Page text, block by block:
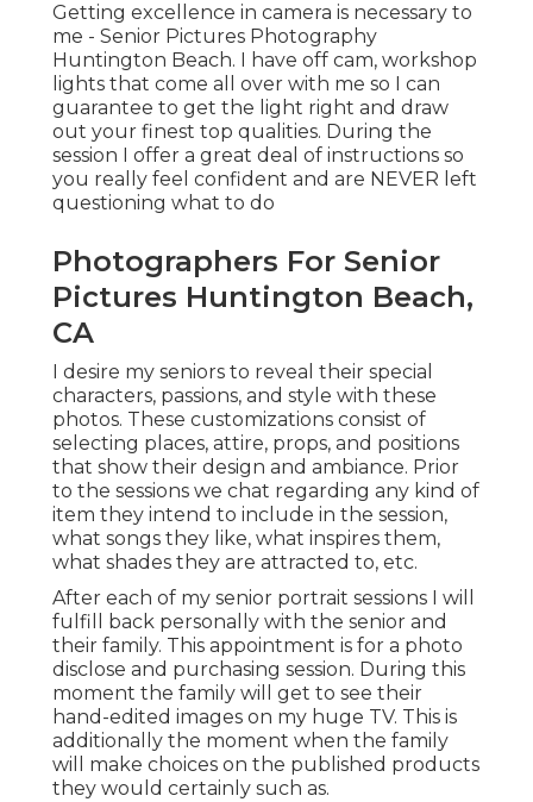
Getting excellence in camera is necessary to
me - Senior Pictures Photography
Huntington Beach. I have off cam, workshop
lights that come all over with me so I can
guarantee to get the light right and draw
out your finest top qualities. During the
session I offer a great deal of instructions so
you really feel confident and are NEVER left
questioning what to do
Photographers For Senior
Pictures Huntington Beach,
CA
I desire my seniors to reveal their special
characters, passions, and style with these
photos. These customizations consist of
selecting places, attire, props, and positions
that show their design and ambiance. Prior
to the sessions we chat regarding any kind of
item they intend to include in the session,
what songs they like, what inspires them,
what shades they are attracted to, etc.
After each of my senior portrait sessions I will
fulfill back personally with the senior and
their family. This appointment is for a photo
disclose and purchasing session. During this
moment the family will get to see their
hand-edited images on my huge TV. This is
additionally the moment when the family
will make choices on the published products
they would certainly such as.